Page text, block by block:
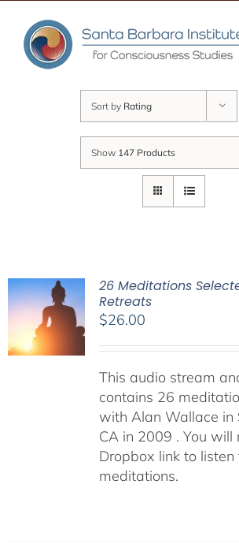
content
Sort by Rating
Show 147 Products
26 Meditations
Retreats
$26.00
This audio stream
contains 26
with Alan Wallace in
CA in 2009 . You will
Dropbox link to
meditations.